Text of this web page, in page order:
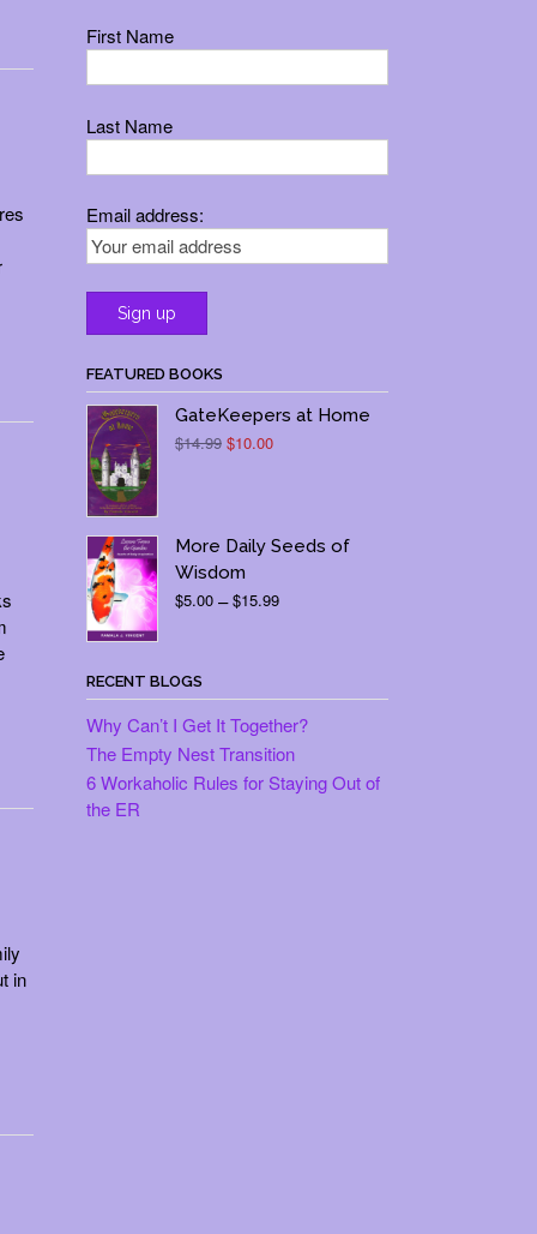
in
First Name
Last Name
Email address:
FEATURED BOOKS
GateKeepers at Home
$14.99 Original
$10.00Current
More Daily Seeds of
Wisdom
$5.00 – $15.99Price
$15.99
RECENT BLOGS
Why Can’t I Get It Together?
The Empty Nest Transition
6 Workaholic Rules for Staying Out of
the ER